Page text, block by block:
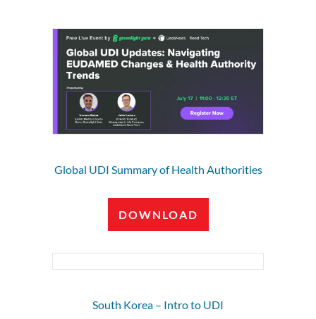
Global UDI Summary of Health Authorities
DOWNLOAD
South Korea – Intro to UDI